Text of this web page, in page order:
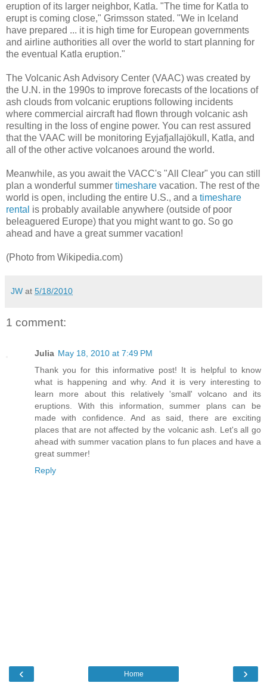
eruption of its larger neighbor, Katla. "The time for Katla to
erupt is coming close," Grimsson stated. "We in Iceland
have prepared ... it is high time for European governments
and airline authorities all over the world to start planning for
the eventual Katla eruption."
The Volcanic Ash Advisory Center (VAAC) was created by
the U.N. in the 1990s to improve forecasts of the locations of
ash clouds from volcanic eruptions following incidents
where commercial aircraft had flown through volcanic ash
resulting in the loss of engine power. You can rest assured
that the VAAC will be monitoring Eyjafjallajökull, Katla, and
all of the other active volcanoes around the world.
Meanwhile, as you await the VACC's "All Clear" you can still
plan a wonderful summer timeshare vacation. The rest of the
world is open, including the entire U.S., and a timeshare
rental is probably available anywhere (outside of poor
beleaguered Europe) that you might want to go. So go
ahead and have a great summer vacation!
(Photo from Wikipedia.com)
JW at 5/18/2010
1 comment:
Julia May 18, 2010 at 7:49 PM
Thank you for this informative post! It is helpful to know
what is happening and why. And it is very interesting to
learn more about this relatively 'small' volcano and its
eruptions. With this information, summer plans can be
made with confidence. And as said, there are exciting
places that are not affected by the volcanic ash. Let's all go
ahead with summer vacation plans to fun places and have a
great summer!
Reply
‹ ›
Home